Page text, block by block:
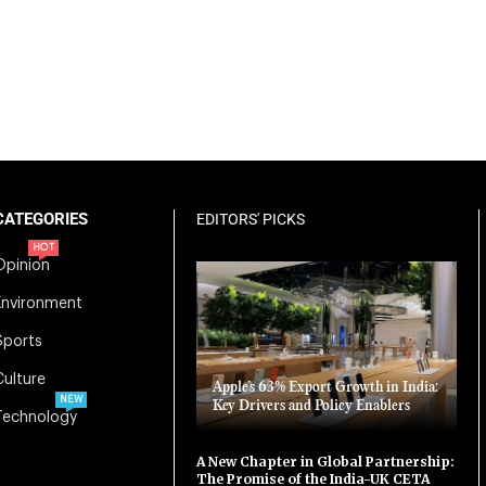
HOT
NEW
EDITORS' PICKS
Apple’s 63% Export Growth in India:
Key Drivers and Policy Enablers
A New Chapter in Global Partnership:
The Promise of the India-UK CETA